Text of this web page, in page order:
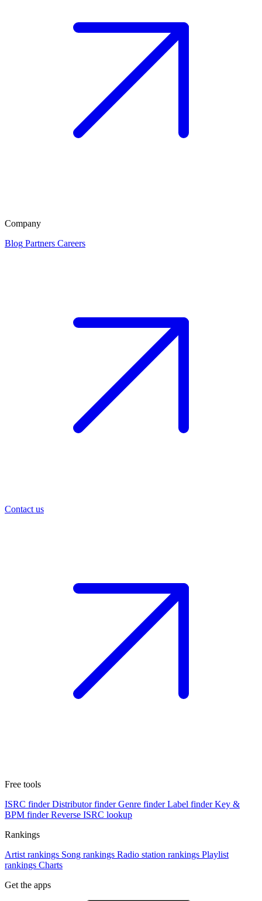
Company
Blog Partners Careers
Contact us
Free tools
ISRC finder Distributor finder Genre finder Label finder Key &
BPM finder Reverse ISRC lookup
Rankings
Artist rankings Song rankings Radio station rankings Playlist
rankings Charts
Get the apps